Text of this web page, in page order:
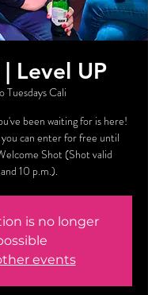
Level UP
Tuesdays Cali
been waiting for is here!
can enter for free until
Shot (Shot valid
10 p.m.).
is no longer
events